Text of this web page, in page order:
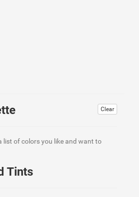
Clear
list of colors you like and want to
Tints